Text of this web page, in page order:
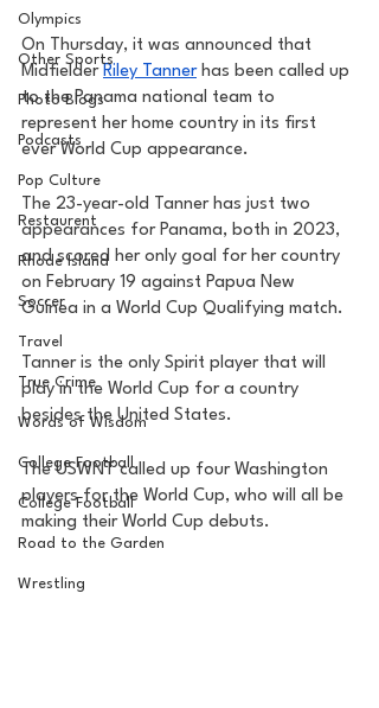
Olympics
Other Sports
Photo Blogs
Podcasts
Pop Culture
Restaurent
Rhode Island
Soccer
Travel
True Crime
Words of Wisdom
College Football
College Football
Road to the Garden
Wrestling
On Thursday, it was announced that
Midfielder Riley Tanner has been called up
to the Panama national team to
represent her home country in its first
ever World Cup appearance.
The 23-year-old Tanner has just two
appearances for Panama, both in 2023,
and scored her only goal for her country
on February 19 against Papua New
Guinea in a World Cup Qualifying match.
Tanner is the only Spirit player that will
play in the World Cup for a country
besides the United States.
The USWNT called up four Washington
players for the World Cup, who will all be
making their World Cup debuts.